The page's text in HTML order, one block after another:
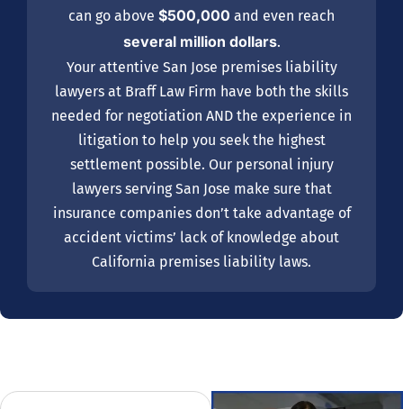
can go above $500,000 and even reach
several million dollars.
Your attentive San Jose premises liability
lawyers at Braff Law Firm have both the skills
needed for negotiation AND the experience in
litigation to help you seek the highest
settlement possible. Our personal injury
lawyers serving San Jose make sure that
insurance companies don’t take advantage of
accident victims’ lack of knowledge about
California premises liability laws.